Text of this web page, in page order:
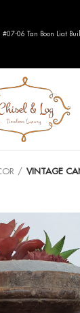
VINTAGE
06 Tan Boon Liat